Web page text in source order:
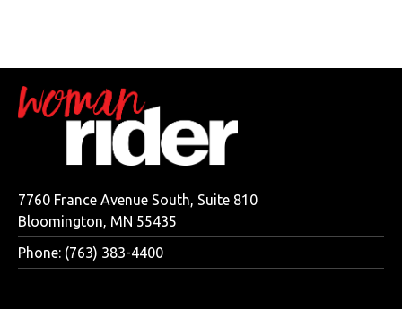
7760 France Avenue South, Suite 810
Bloomington, MN 55435
Phone: (763) 383-4400